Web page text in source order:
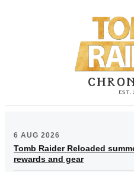
6 AUG 2026
Tomb Raider Reloaded
rewards and gear